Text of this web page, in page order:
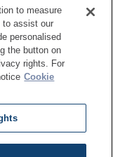
to measure
to assist our
personalised
the button on
rights. For
Cookie